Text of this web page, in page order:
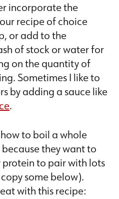
incorporate the
recipe of choice
or add to the
of stock or water for
on the quantity of
Sometimes I like to
by adding a sauce like
.
to boil a whole
they want to
to pair with lots
some below).
with this recipe: